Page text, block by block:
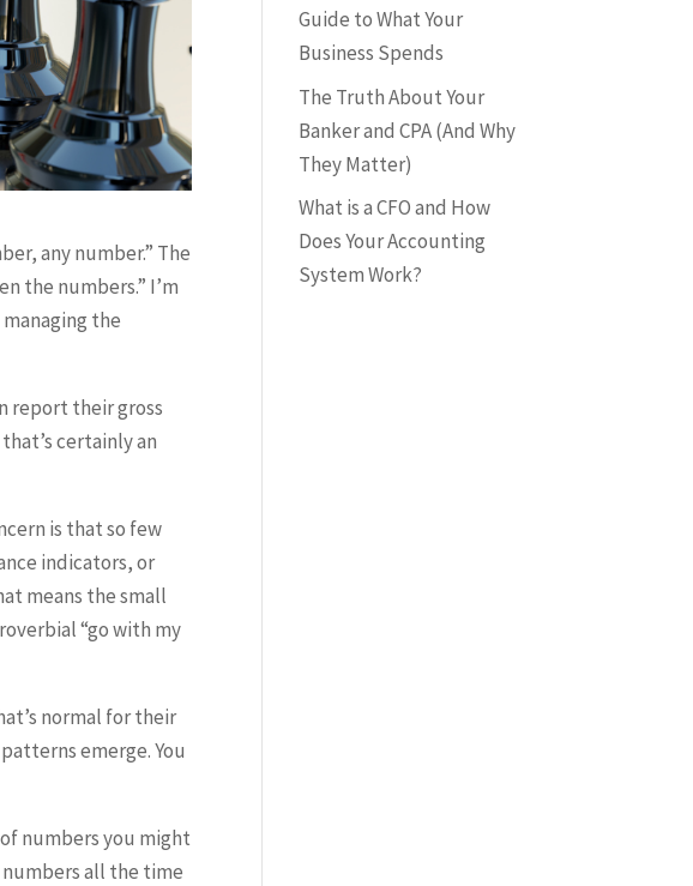
any number.” The
the numbers.” I’m
the
report their gross
certainly an
is that so few
indicators, or
means the small
“go with my
normal for their
emerge. You
numbers you might
all the time
Guide to What Your
Business Spends
The Truth About Your
Banker and CPA (And Why
They Matter)
What is a CFO and How
Does Your Accounting
System Work?